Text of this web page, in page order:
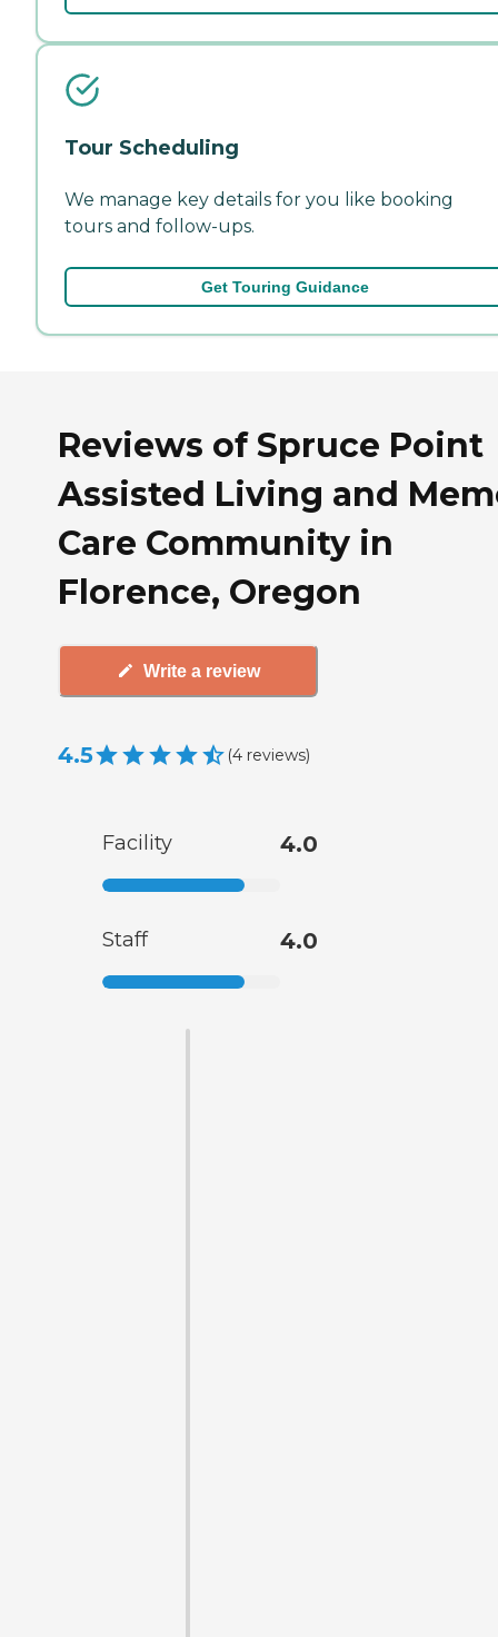
Tour Scheduling
We manage key details for you like booking
tours and follow-ups.
Get Touring Guidance
Reviews of Spruce Point
Assisted Living and
Care Community in
Florence, Oregon
Write a review
4.5 (4 reviews)
Facility 4.0
Staff 4.0